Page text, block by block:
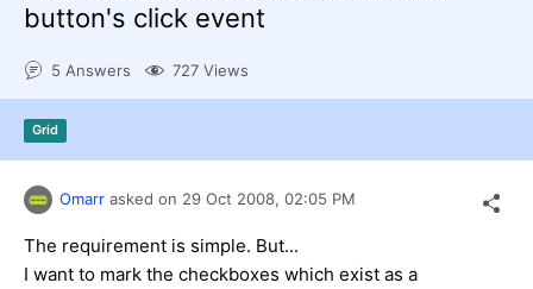
Shopping cart
Login
button's click event
5 Answers 727 Views
Grid
Omarr asked on 29 Oct 2008, 02:05 PM
The requirement is simple. But...
I want to mark the checkboxes which exist as a